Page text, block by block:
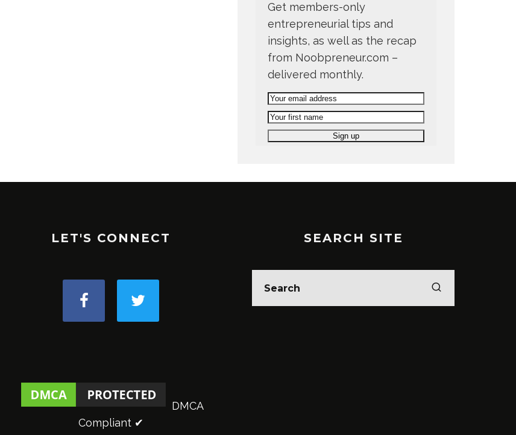
Get members-only
entrepreneurial tips and
insights, as well as the recap
from Noobpreneur.com –
delivered monthly.
LET'S CONNECT
DMCA
Compliant ✔
SEARCH SITE